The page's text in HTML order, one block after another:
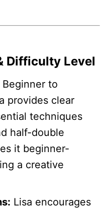
Difficulty Level
Beginner to
provides clear
techniques
half-double
it beginner-
a creative
Lisa encourages